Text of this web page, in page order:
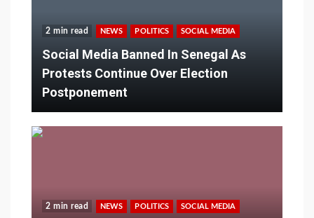
2 min read NEWS POLITICS SOCIAL MEDIA
Social Media Banned In Senegal As
Protests Continue Over Election
Postponement
2 min read NEWS POLITICS SOCIAL MEDIA